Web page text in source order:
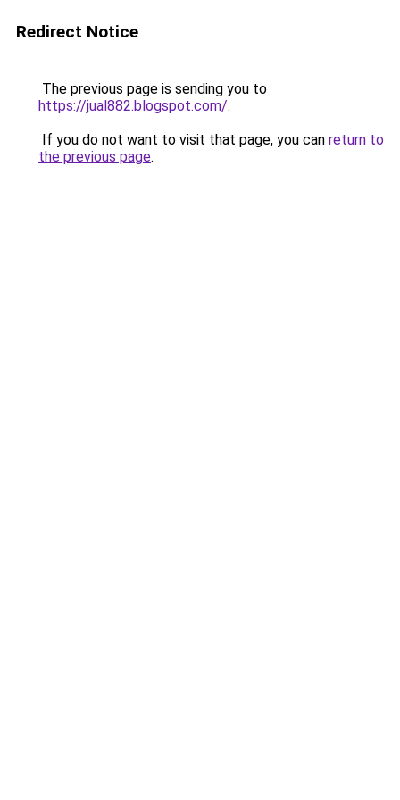
Redirect Notice
The previous page is sending you to
https://jual882.blogspot.com/.
If you do not want to visit that page, you can return to
the previous page.